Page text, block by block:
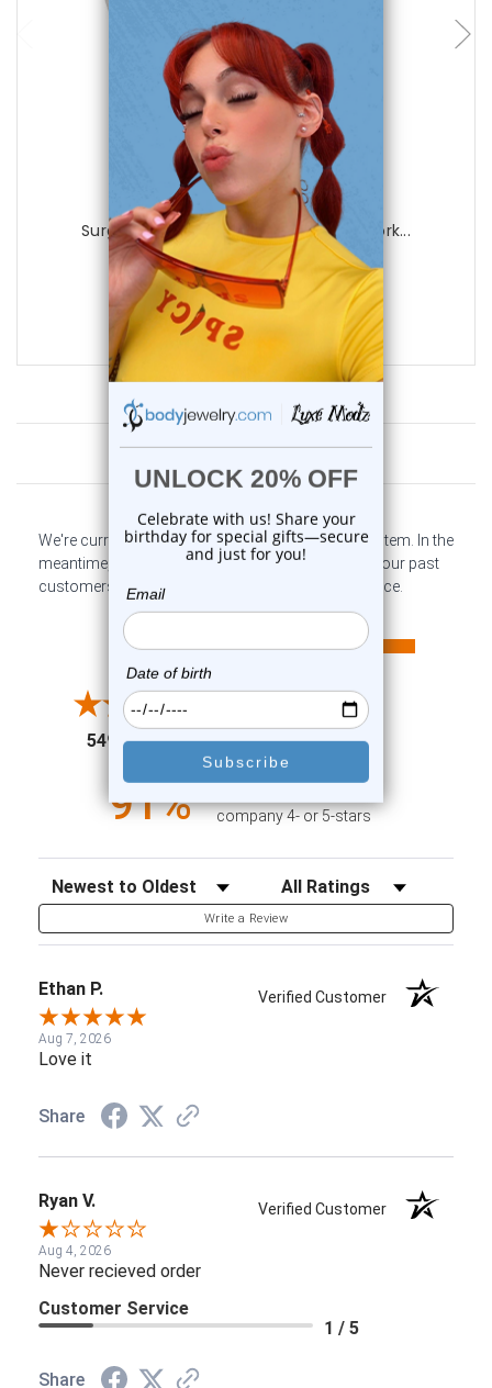
Luxe Modz
Surgical Steel 18G Flower Nose Stud Cork...
0 reviews
$19.99
$8.75
Customer Reviews
We're currently collecting product reviews for this item. In the
meantime, here are some company reviews from our past
customers sharing their overall shopping experience.
4.6
5498 Reviews(opens in a new tab)
5
3
1
91%
company 4- or 5-stars
Sort Reviews Filter Reviews by Rating
Write a Review
Ethan P. Verified Customer
Aug 7, 2026
Love it
Share
Ryan V. Verified Customer
Aug 4, 2026
Never recieved order
Customer Service
1 / 5
Share